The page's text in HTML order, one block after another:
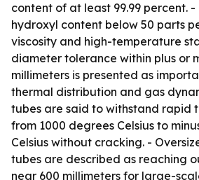
content of at least 99.99 percent.
hydroxyl content below 50 parts
viscosity and high-temperature
diameter tolerance within plus or
millimeters is presented as
thermal distribution and gas
tubes are said to withstand rapid
from 1000 degrees Celsius to
Celsius without cracking. -
tubes are described as reaching
near 600 millimeters for large-